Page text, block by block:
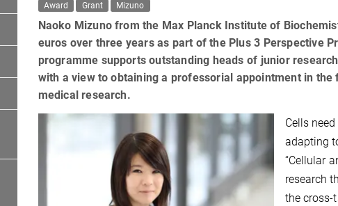
Award
Grant Mizuno
Naoko Mizuno from the Max Planck Institute of
euros over three years as part of the Plus 3 Perspective
programme supports outstanding heads of junior
with a view to obtaining a professorial appointment in
medical research.
Cells
adapting
“Cellular
research
the cross-